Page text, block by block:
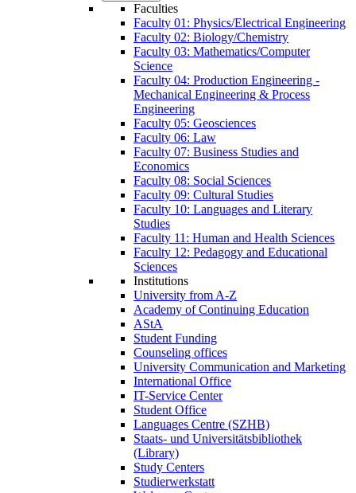
Faculties
Faculty 01: Physics/Electrical Engineering
Faculty 02: Biology/Chemistry
Faculty 03: Mathematics/Computer
Science
Faculty 04: Production Engineering -
Mechanical Engineering & Process
Engineering
Faculty 05: Geosciences
Faculty 06: Law
Faculty 07: Business Studies and
Economics
Faculty 08: Social Sciences
Faculty 09: Cultural Studies
Faculty 10: Languages and Literary
Studies
Faculty 11: Human and Health Sciences
Faculty 12: Pedagogy and Educational
Sciences
Institutions
University from A-Z
Academy of Continuing Education
AStA
Student Funding
Counseling offices
University Communication and Marketing
International Office
IT-Service Center
Student Office
Languages Centre (SZHB)
Staats- und Universitätsbibliothek
(Library)
Study Centers
Studierwerkstatt